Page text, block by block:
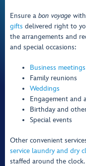
Ensure a bon voyage with
gifts delivered right to
the arrangements and
and special occasions:
Business meetings
Family reunions
Weddings
Engagement and
Birthday and
Special events
Other convenient
service laundry and dry
staffed around the clock.